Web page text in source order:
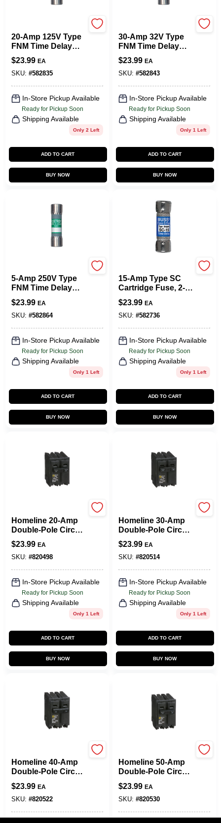
20-Amp 125V Type
FNM Time Delay
Cartridge Midget
Fuse, 2-Pk.
$23.99 EA
SKU: #582835
In-Store Pickup Available
Ready for Pickup Soon
Shipping Available
Only 2 Left
ADD TO CART
BUY NOW
30-Amp 32V Type
FNM Time Delay
Cartridge Midget
Fuse, 2-Pk.
$23.99 EA
SKU: #582843
In-Store Pickup Available
Ready for Pickup Soon
Shipping Available
Only 1 Left
ADD TO CART
BUY NOW
5-Amp 250V Type
FNM Time Delay
Cartridge Midget
Fuse, 2-Pk.
$23.99 EA
SKU: #582864
In-Store Pickup Available
Ready for Pickup Soon
Shipping Available
Only 1 Left
ADD TO CART
BUY NOW
15-Amp Type SC
Cartridge Fuse, 2-
Pk.
$23.99 EA
SKU: #582736
In-Store Pickup Available
Ready for Pickup Soon
Shipping Available
Only 1 Left
ADD TO CART
BUY NOW
Homeline 20-Amp
Double-Pole Circuit
Breaker
$23.99 EA
SKU: #820498
In-Store Pickup Available
Ready for Pickup Soon
Shipping Available
Only 1 Left
ADD TO CART
BUY NOW
Homeline 30-Amp
Double-Pole Circuit
Breaker
$23.99 EA
SKU: #820514
In-Store Pickup Available
Ready for Pickup Soon
Shipping Available
Only 1 Left
ADD TO CART
BUY NOW
Homeline 40-Amp
Double-Pole Circuit
Breaker
$23.99 EA
SKU: #820522
Homeline 50-Amp
Double-Pole Circuit
Breaker
$23.99 EA
SKU: #820530